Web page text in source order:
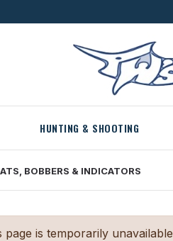
HUNTING & SHOOTING
BOBBERS & INDICATORS
page is temporarily unavailable